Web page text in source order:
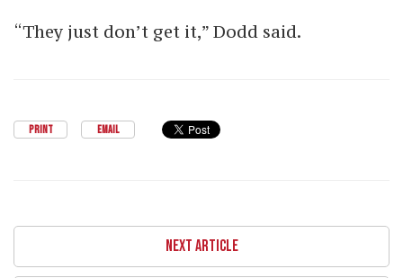
“They just don’t get it,” Dodd said.
PRINT EMAIL
NEXT ARTICLE